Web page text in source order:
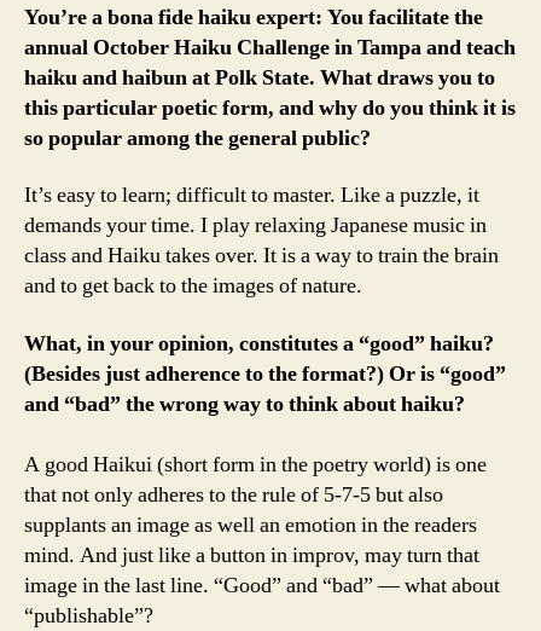
You’re a bona fide haiku expert: You facilitate the
annual October Haiku Challenge in Tampa and teach
haiku and haibun at Polk State. What draws you to
this particular poetic form, and why do you think it is
so popular among the general public?
It’s easy to learn; difficult to master. Like a puzzle, it
demands your time. I play relaxing Japanese music in
class and Haiku takes over. It is a way to train the brain
and to get back to the images of nature.
What, in your opinion, constitutes a “good” haiku?
(Besides just adherence to the format?) Or is “good”
and “bad” the wrong way to think about haiku?
A good Haikui (short form in the poetry world) is one
that not only adheres to the rule of 5-7-5 but also
supplants an image as well an emotion in the readers
mind. And just like a button in improv, may turn that
image in the last line. “Good” and “bad” — what about
“publishable”?